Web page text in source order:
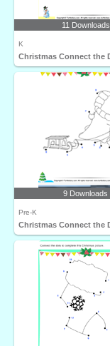
11 Downloads
K
9 Downloads
Pre-K